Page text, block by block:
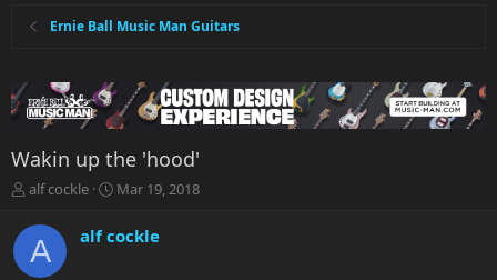
Ernie Ball Music Man Guitars
Wakin up the 'hood'
T
r
e
a
alf cockle
S
r
Mar 19, 2018
A alf cockle